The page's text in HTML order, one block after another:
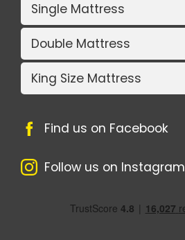
Single Mattress
Double Mattress
King Size Mattress
Find us on Facebook
Follow us on Instagram